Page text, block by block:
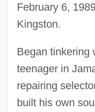
February 6,
Kingston.
Began tinkering
teenager in
repairing
built his own